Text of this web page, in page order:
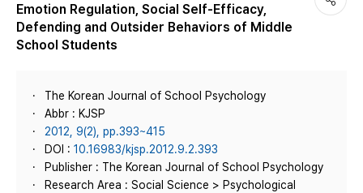
Emotion Regulation, Social Self-Efficacy,
Defending and Outsider Behaviors of Middle
School Students
The Korean Journal of School Psychology
Abbr : KJSP
2012, 9(2), pp.393~415
DOI : 10.16983/kjsp.2012.9.2.393
Publisher : The Korean Journal of School Psychology
Research Area : Social Science > Psychological